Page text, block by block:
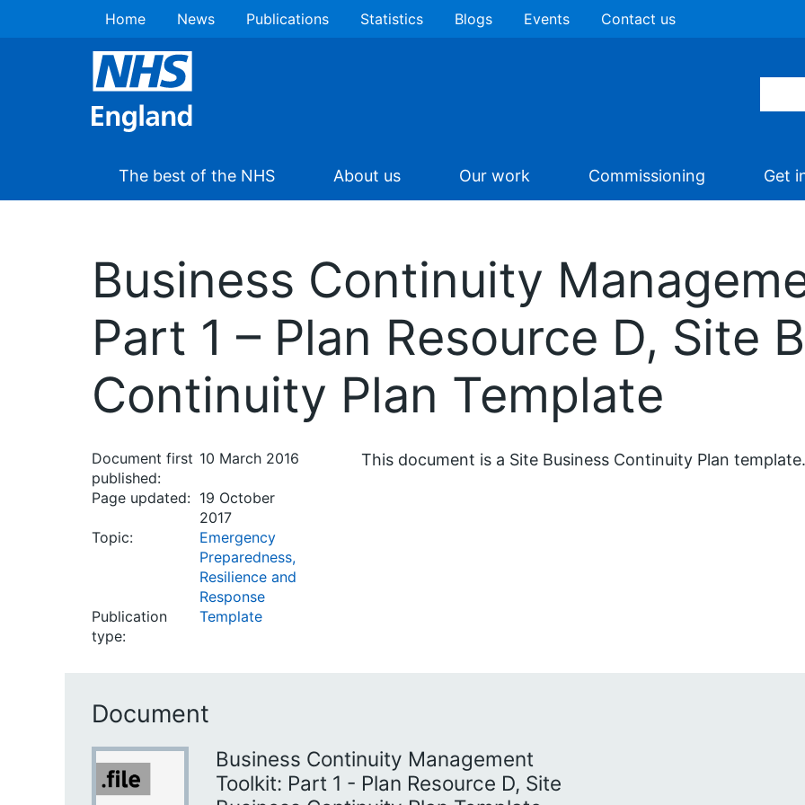
Home News Publications Statistics Blogs Events Contact us
The best of the NHS About us Our work Commissioning Get
Business Continuity
Part 1 – Plan Resource D, Site
Continuity Plan Template
Document first
published:
10 March 2016
Page updated: 19 October
2017
Topic:
Emergency
Preparedness,
Resilience and
Response
Publication
type:
Template
This document is a Site Business Continuity Plan template.
Document
Business Continuity Management
Toolkit: Part 1 - Plan Resource D, Site